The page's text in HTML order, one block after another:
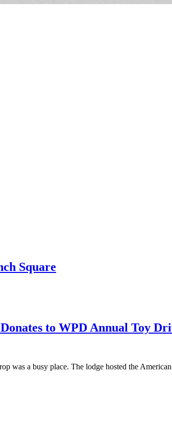
Square
to WPD Annual Toy
was a busy place. The lodge hosted the